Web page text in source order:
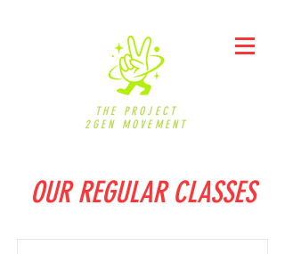
THE PROJECT
2GEN MOVEMENT
OUR REGULAR CLASSES